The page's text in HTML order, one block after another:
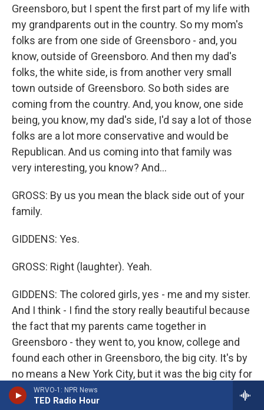
WRVO-1: NPR News
TED Radio Hour
Greensboro, but I spent the first part of my life with
my grandparents out in the country. So my mom's
folks are from one side of Greensboro - and, you
know, outside of Greensboro. And then my dad's
folks, the white side, is from another very small
town outside of Greensboro. So both sides are
coming from the country. And, you know, one side
being, you know, my dad's side, I'd say a lot of those
folks are a lot more conservative and would be
Republican. And us coming into that family was
very interesting, you know? And...
GROSS: By us you mean the black side out of your
family.
GIDDENS: Yes.
GROSS: Right (laughter). Yeah.
GIDDENS: The colored girls, yes - me and my sister.
And I think - I find the story really beautiful because
the fact that my parents came together in
Greensboro - they went to, you know, college and
found each other in Greensboro, the big city. It's by
no means a New York City, but it was the big city for
all those surrounding towns. And they met there
and, you know, created, you know, these two - me